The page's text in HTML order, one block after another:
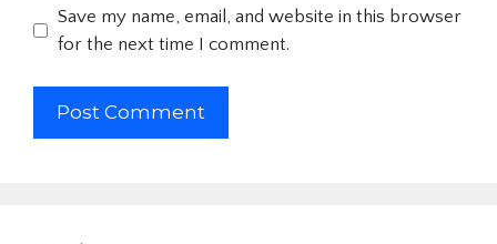
Save my name, email, and website in this browser
for the next time I comment.